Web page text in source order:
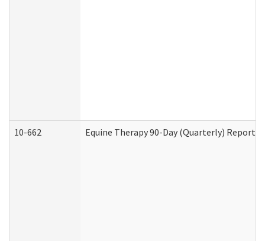
10-662 Equine Therapy 90-Day (Quarterly)